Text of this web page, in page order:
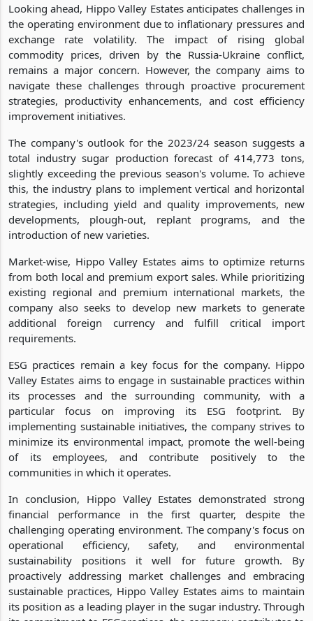
Looking ahead, Hippo Valley Estates anticipates challenges in
the operating environment due to inflationary pressures and
exchange rate volatility. The impact of rising global
commodity prices, driven by the Russia-Ukraine conflict,
remains a major concern. However, the company aims to
navigate these challenges through proactive procurement
strategies, productivity enhancements, and cost efficiency
improvement initiatives.
The company's outlook for the 2023/24 season suggests a
total industry sugar production forecast of 414,773 tons,
slightly exceeding the previous season's volume. To achieve
this, the industry plans to implement vertical and horizontal
strategies, including yield and quality improvements, new
developments, plough-out, replant programs, and the
introduction of new varieties.
Market-wise, Hippo Valley Estates aims to optimize returns
from both local and premium export sales. While prioritizing
existing regional and premium international markets, the
company also seeks to develop new markets to generate
additional foreign currency and fulfill critical import
requirements.
ESG practices remain a key focus for the company. Hippo
Valley Estates aims to engage in sustainable practices within
its processes and the surrounding community, with a
particular focus on improving its ESG footprint. By
implementing sustainable initiatives, the company strives to
minimize its environmental impact, promote the well-being
of its employees, and contribute positively to the
communities in which it operates.
In conclusion, Hippo Valley Estates demonstrated strong
financial performance in the first quarter, despite the
challenging operating environment. The company's focus on
operational efficiency, safety, and environmental
sustainability positions it well for future growth. By
proactively addressing market challenges and embracing
sustainable practices, Hippo Valley Estates aims to maintain
its position as a leading player in the sugar industry. Through